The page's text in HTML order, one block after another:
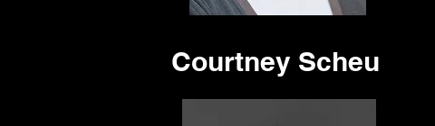
Courtney Scheu